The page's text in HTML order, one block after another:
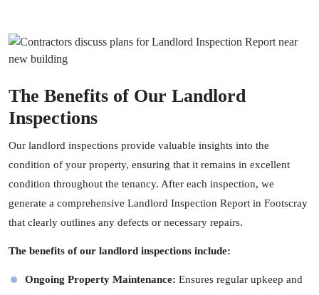
The Benefits of Our Landlord
Inspections
Our landlord inspections provide valuable insights into the
condition of your property, ensuring that it remains in excellent
condition throughout the tenancy. After each inspection, we
generate a comprehensive Landlord Inspection Report in Footscray
that clearly outlines any defects or necessary repairs.
The benefits of our landlord inspections include:
Ongoing Property Maintenance: Ensures regular upkeep and